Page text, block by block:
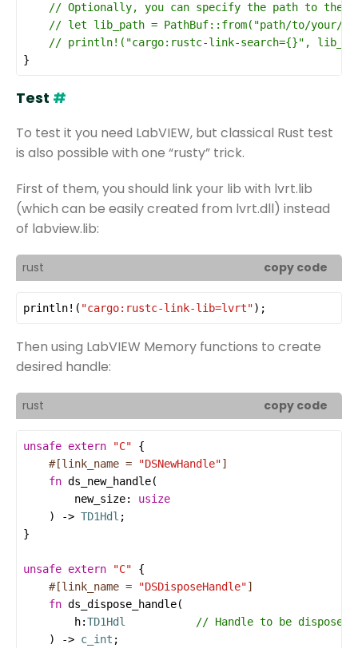
}
Test #
To test it you need LabVIEW, but classical Rust test
is also possible with one “rusty” trick.
First of them, you should link your lib with lvrt.lib
(which can be easily created from lvrt.dll) instead
of labview.lib:
rust copy code
println! ( "cargo:rustc-link-lib=lvrt");
Then using LabVIEW Memory functions to create
desired handle:
rust copy code
unsafe extern "C"
#[link_name =
"DSNewHandle"]
fn ds_new_handle
new_size: usize
    ) ->
TD1Hdl
unsafe extern "C"
#[link_name =
"DSDisposeHandle"]
fn ds_dispose_handle
h:TD1Hdl
    ) ->
c_int